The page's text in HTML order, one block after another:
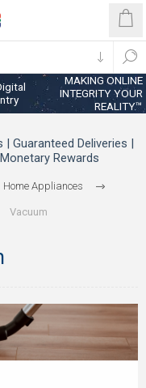
MAKING ONLINE
INTEGRITY YOUR
REALITY™
Guaranteed Deliveries |
Rewards
Home Appliances
Vacuum